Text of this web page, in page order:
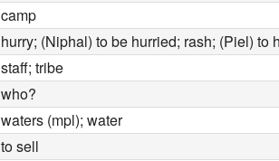
camp
hurry; (Niphal) to be hurried; rash; (Piel) to
staff; tribe
who?
waters (mpl); water
to sell